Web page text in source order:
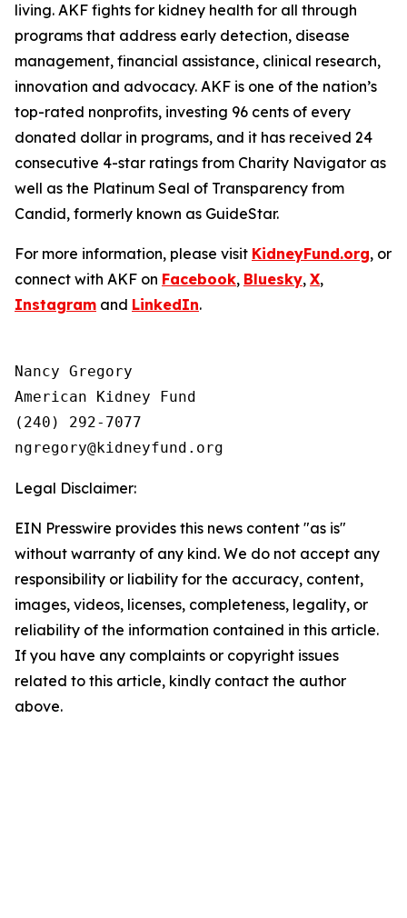
living. AKF fights for kidney health for all through
programs that address early detection, disease
management, financial assistance, clinical research,
innovation and advocacy. AKF is one of the nation’s
top-rated nonprofits, investing 96 cents of every
donated dollar in programs, and it has received 24
consecutive 4-star ratings from Charity Navigator as
well as the Platinum Seal of Transparency from
Candid, formerly known as GuideStar.
For more information, please visit KidneyFund.org, or
connect with AKF on Facebook, Bluesky, X,
Instagram and LinkedIn.
Nancy Gregory
American Kidney Fund
(240) 292-7077
Legal Disclaimer:
EIN Presswire provides this news content "as is"
without warranty of any kind. We do not accept any
responsibility or liability for the accuracy, content,
images, videos, licenses, completeness, legality, or
reliability of the information contained in this article.
If you have any complaints or copyright issues
related to this article, kindly contact the author
above.